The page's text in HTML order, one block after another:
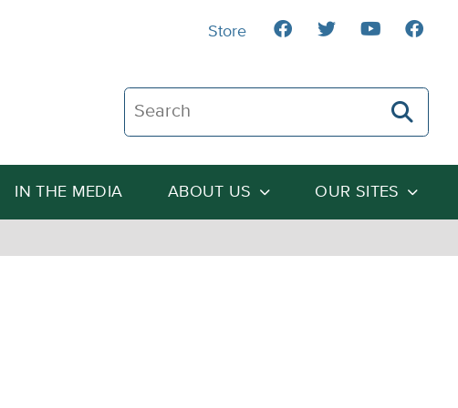
Search The Heartland Institute
IN THE MEDIA ABOUT US OUR SITES
Store